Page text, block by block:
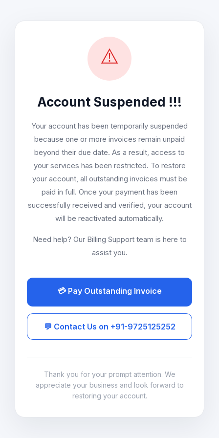
⚠️
Account Suspended !!!
Your account has been temporarily suspended
because one or more invoices remain unpaid
beyond their due date. As a result, access to
your services has been restricted. To restore
your account, all outstanding invoices must be
paid in full. Once your payment has been
successfully received and verified, your account
will be reactivated automatically.
Need help? Our Billing Support team is here to
assist you.
💳 Pay Outstanding Invoice
💬 Contact Us on +91-9725125252
Thank you for your prompt attention. We
appreciate your business and look forward to
restoring your account.